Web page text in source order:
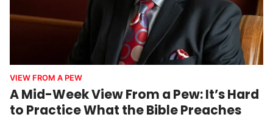
VIEW FROM A PEW
A Mid-Week View From a Pew: It’s Hard
to Practice What the Bible Preaches